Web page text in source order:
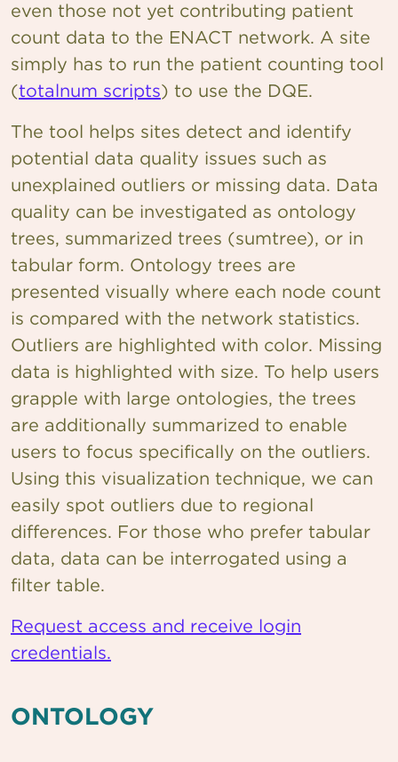
even those not yet contributing patient
count data to the ENACT network. A site
simply has to run the patient counting tool
(totalnum scripts) to use the DQE.
The tool helps sites detect and identify
potential data quality issues such as
unexplained outliers or missing data. Data
quality can be investigated as ontology
trees, summarized trees (sumtree), or in
tabular form. Ontology trees are
presented visually where each node count
is compared with the network statistics.
Outliers are highlighted with color. Missing
data is highlighted with size. To help users
grapple with large ontologies, the trees
are additionally summarized to enable
users to focus specifically on the outliers.
Using this visualization technique, we can
easily spot outliers due to regional
differences. For those who prefer tabular
data, data can be interrogated using a
filter table.
Request access and receive login
credentials.
ONTOLOGY